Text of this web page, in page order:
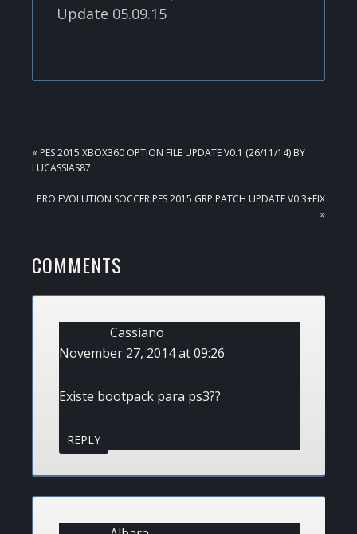
Update 05.09.15
PREVIOUS
POST:
« PES 2015 XBOX360 OPTION FILE UPDATE V0.1 (26/11/14) BY
LUCASSIAS87
NEXT
PRO EVOLUTION SOCCER PES 2015 GRP PATCH UPDATE V0.3+FIX
»
READER
INTERACTIONS
COMMENTS
Cassiano
November 27, 2014 at 09:26
Existe bootpack para ps3??
REPLY